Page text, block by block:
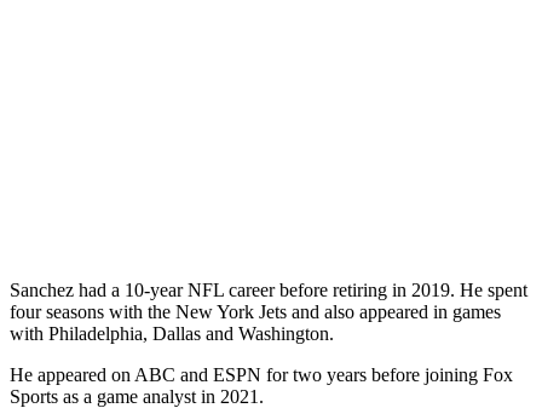
Sanchez had a 10-year NFL career before retiring in 2019. He spent
four seasons with the New York Jets and also appeared in games
with Philadelphia, Dallas and Washington.
He appeared on ABC and ESPN for two years before joining Fox
Sports as a game analyst in 2021.